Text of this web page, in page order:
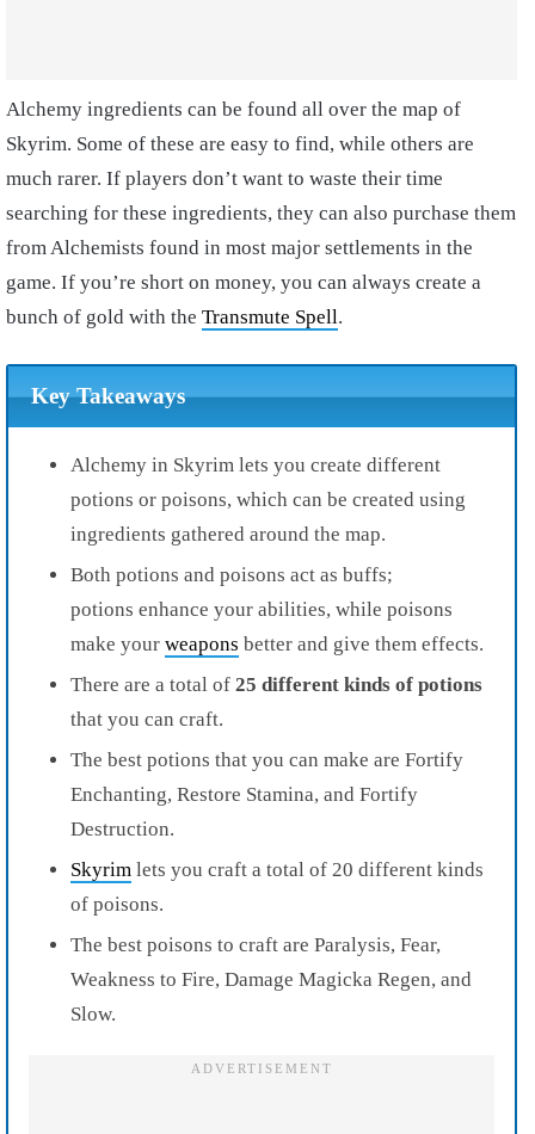
Alchemy ingredients can be found all over the map of
Skyrim. Some of these are easy to find, while others are
much rarer. If players don’t want to waste their time
searching for these ingredients, they can also purchase them
from Alchemists found in most major settlements in the
game. If you’re short on money, you can always create a
bunch of gold with the Transmute Spell.
Key Takeaways
Alchemy in Skyrim lets you create different
potions or poisons, which can be created using
ingredients gathered around the map.
Both potions and poisons act as buffs;
potions enhance your abilities, while poisons
make your weapons better and give them effects.
There are a total of 25 different kinds of potions
that you can craft.
The best potions that you can make are Fortify
Enchanting, Restore Stamina, and Fortify
Destruction.
Skyrim lets you craft a total of 20 different kinds
of poisons.
The best poisons to craft are Paralysis, Fear,
Weakness to Fire, Damage Magicka Regen, and
Slow.